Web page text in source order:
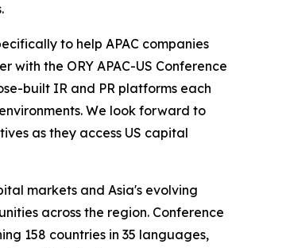
to help APAC companies
the ORY APAC-US Conference
built IR and PR platforms each
We look forward to
as they access US capital
markets and Asia's evolving
across the region. Conference
158 countries in 35 languages,